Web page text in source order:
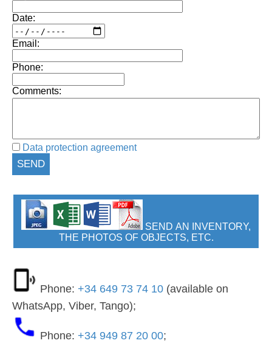
Date:
Email:
Phone:
Comments:
Data protection agreement
SEND AN INVENTORY,
THE PHOTOS OF OBJECTS, ETC.
Phone: +34 649 73 74 10 (available on
WhatsApp, Viber, Tango);
Phone: +34 949 87 20 00;